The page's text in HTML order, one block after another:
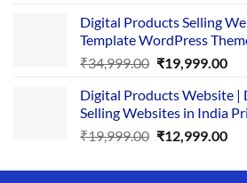
was:
₹25,999.00.
is:
Digital Products Selling
Template WordPress
₹34,999.00 Original
was:
₹34,999.00.
₹19,999.00
is:
Digital Products Website |
Selling Websites in India
₹19,999.00 Original
was:
₹12,999.00
is: